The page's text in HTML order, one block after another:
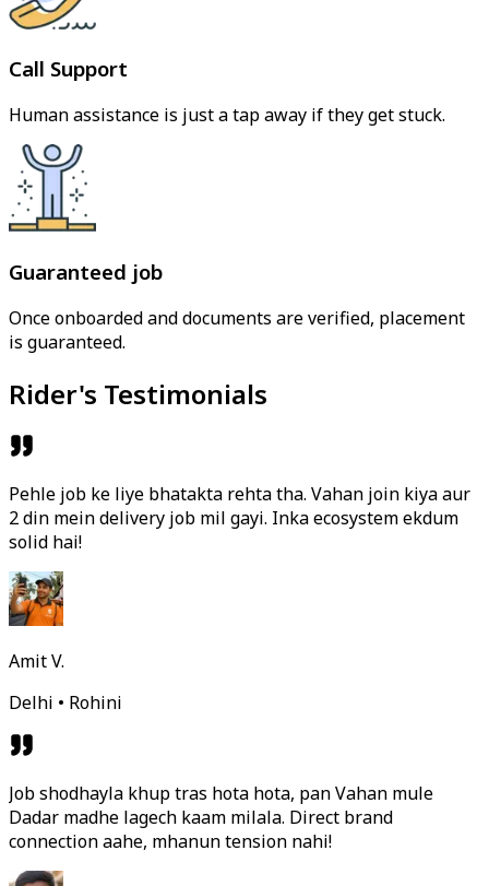
Call Support
Human assistance is just a tap away if they get stuck.
Guaranteed job
Once onboarded and documents are verified, placement
is guaranteed.
Rider's Testimonials
Pehle job ke liye bhatakta rehta tha. Vahan join kiya aur
2 din mein delivery job mil gayi. Inka ecosystem ekdum
solid hai!
Amit V.
Delhi • Rohini
Job shodhayla khup tras hota hota, pan Vahan mule
Dadar madhe lagech kaam milala. Direct brand
connection aahe, mhanun tension nahi!